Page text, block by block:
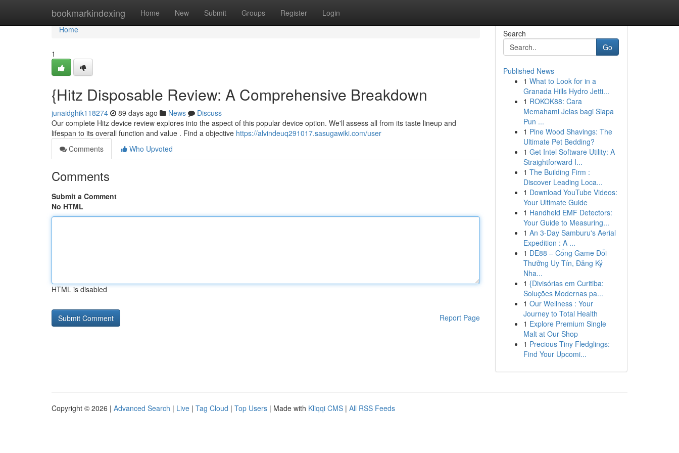
bookmarkindexing Home New Submit Groups Register Login
Home
Home
1
{Hitz Disposable Review: A Comprehensive Breakdown
junaidghik118274 89 days ago News
Discuss
Our complete Hitz device review explores into the aspect of this popular device option. We'll assess all from its taste lineup and
lifespan to its overall function and value . Find a objective https://alvindeuq291017.sasugawiki.com/user
Comments
Who Upvoted
Comments
Submit a Comment
No HTML
HTML is disabled
Report Page
Search
Go
Published News
1 What to Look for in a
Granada Hills Hydro Jetti...
1 ROKOK88: Cara
Memahami Jelas bagi Siapa
Pun ...
1 Pine Wood Shavings: The
Ultimate Pet Bedding?
1 Get Intel Software Utility: A
Straightforward I...
1 The Building Firm :
Discover Leading Loca...
1 Download YouTube Videos:
Your Ultimate Guide
1 Handheld EMF Detectors:
Your Guide to Measuring...
1 An 3-Day Samburu's Aerial
Expedition : A ...
1 DE88 – Cổng Game Đổi
Thưởng Uy Tín, Đăng Ký
Nha...
1 {Divisórias em Curitiba:
Soluções Modernas pa...
1 Our Wellness : Your
Journey to Total Health
1 Explore Premium Single
Malt at Our Shop
1 Precious Tiny Fledglings:
Find Your Upcomi...
Copyright © 2026 | Advanced Search | Live | Tag Cloud | Top Users | Made with Kliqqi CMS | All RSS Feeds